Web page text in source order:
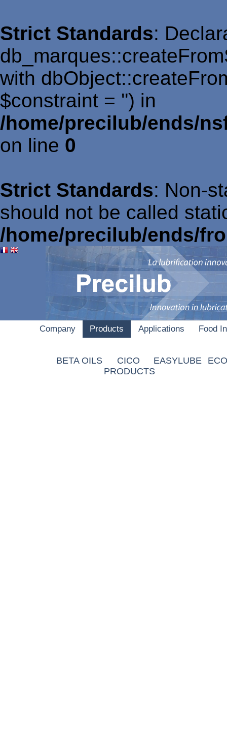
Strict Standards:
with
$constraint = '') in
/home/precilub/ends/
on line 0
Strict Standards: Non-
should not be called
/home/precilub/ends/
Company Products Applications Food
BETA OILS
CICO
PRODUCTS
EASYLUBE